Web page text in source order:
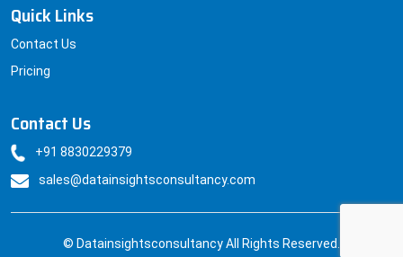
Quick Links
Contact Us
Pricing
Contact Us
+91 8830229379
sales@datainsightsconsultancy.com
© Datainsightsconsultancy All Rights Reserved.